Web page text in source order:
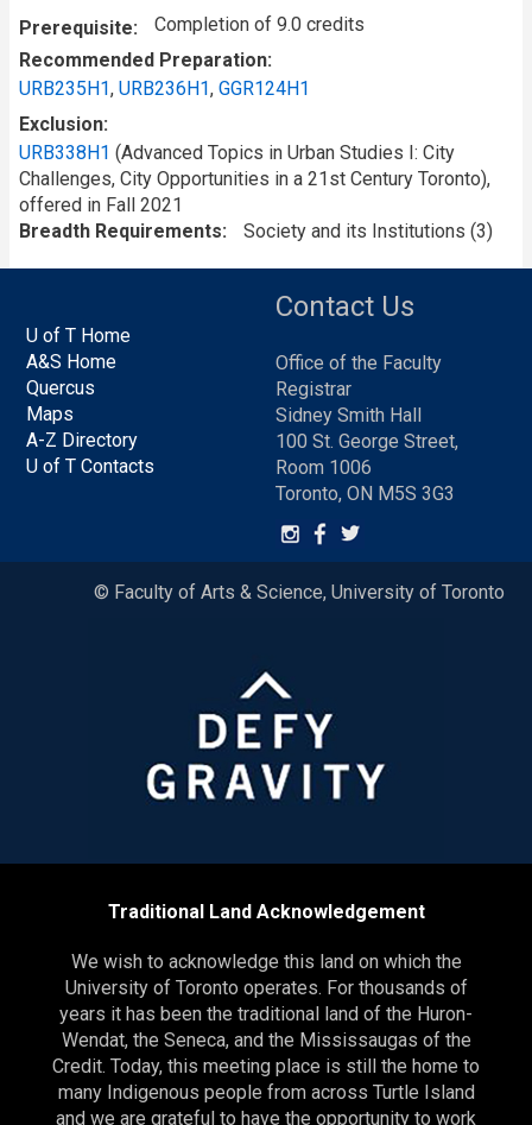
Prerequisite
Completion of 9.0 credits
Recommended Preparation
URB235H1, URB236H1, GGR124H1
Exclusion
URB338H1 (Advanced Topics in Urban Studies I: City
Challenges, City Opportunities in a 21st Century Toronto),
offered in Fall 2021
Breadth Requirements
Society and its Institutions (3)
U of T Home
A&S Home
Quercus
Maps
A-Z Directory
U of T Contacts
Contact Us
Office of the Faculty
Registrar
Sidney Smith Hall
100 St. George Street,
Room 1006
Toronto, ON M5S 3G3
© Faculty of Arts & Science, University of Toronto
Traditional Land Acknowledgement
We wish to acknowledge this land on which the
University of Toronto operates. For thousands of
years it has been the traditional land of the Huron-
Wendat, the Seneca, and the Mississaugas of the
Credit. Today, this meeting place is still the home to
many Indigenous people from across Turtle Island
and we are grateful to have the opportunity to work